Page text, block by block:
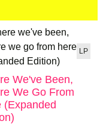
LP
We've Been,
We Go From
(Expanded